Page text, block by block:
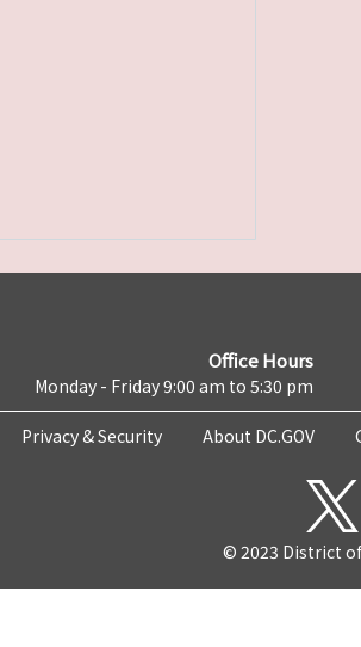
Office Hours
Monday - Friday 9:00 am to 5:30 pm
Privacy & Security About DC.GOV
© 2023 District